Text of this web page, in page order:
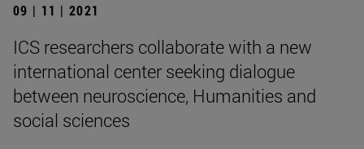
09 | 11 | 2021
ICS researchers collaborate with a new
international center seeking dialogue
between neuroscience, Humanities and
social sciences